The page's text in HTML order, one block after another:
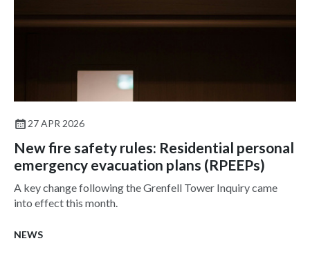
27 APR 2026
New fire safety rules: Residential personal
emergency evacuation plans (RPEEPs)
A key change following the Grenfell Tower Inquiry came
into effect this month.
NEWS